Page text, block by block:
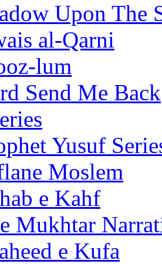
Upon The
al-Qarni
lum
Send Me Back
Yusuf
Moslem
e Kahf
Mukhtar
e Kufa